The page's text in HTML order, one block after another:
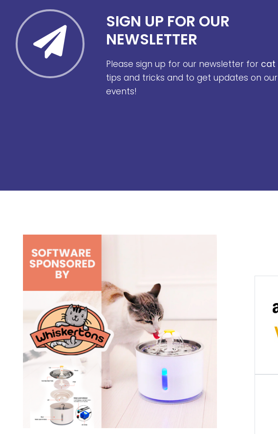
SIGN UP FOR OUR
NEWSLETTER
Please sign up for our newsletter for cat
tips and tricks and to get updates on our
events!